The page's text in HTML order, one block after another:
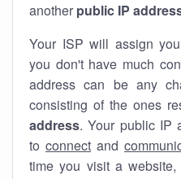
another public IP
Your ISP will assign
you don't have much
address can be any
consisting of the ones
address. Your public IP
to connect and
time you visit a